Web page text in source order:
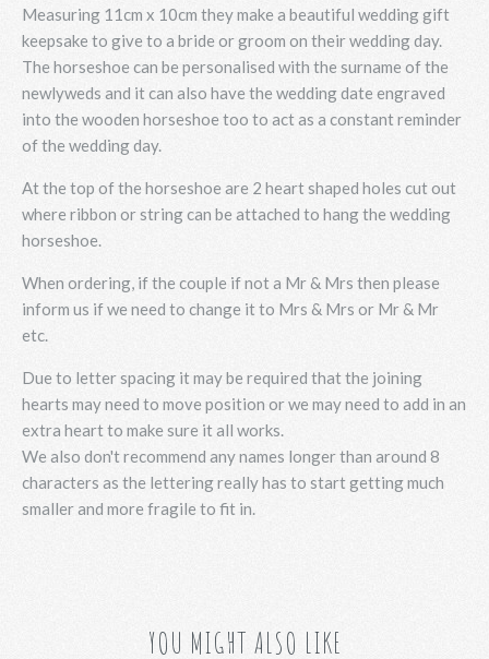
Measuring 11cm x 10cm they make a beautiful wedding gift
keepsake to give to a bride or groom on their wedding day.
The horseshoe can be personalised with the surname of the
newlyweds and it can also have the wedding date engraved
into the wooden horseshoe too to act as a constant reminder
of the wedding day.
At the top of the horseshoe are 2 heart shaped holes cut out
where ribbon or string can be attached to hang the wedding
horseshoe.
When ordering, if the couple if not a Mr & Mrs then please
inform us if we need to change it to Mrs & Mrs or Mr & Mr
etc.
Due to letter spacing it may be required that the joining
hearts may need to move position or we may need to add in an
extra heart to make sure it all works.
We also don't recommend any names longer than around 8
characters as the lettering really has to start getting much
smaller and more fragile to fit in.
YOU MIGHT ALSO LIKE